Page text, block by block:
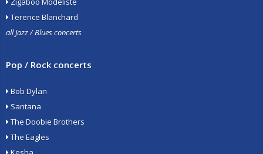
Terence Blanchard
all Jazz / Blues concerts
Pop / Rock concerts
Bob Dylan
Santana
The Doobie Brothers
The Eagles